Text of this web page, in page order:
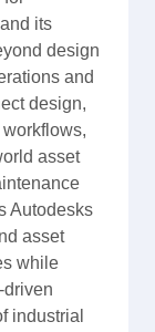
its
design
and
design,
asset
Autodesks
asset
while
driven
industrial